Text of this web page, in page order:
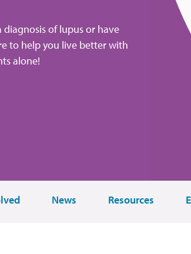
of lupus or have
to help you live better with
alone!
News Resources